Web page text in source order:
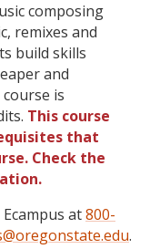
composing
remixes and
build skills
and
is
This course
that
Check the
at800-
.